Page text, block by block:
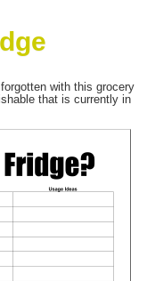
with this grocery
that is currently in